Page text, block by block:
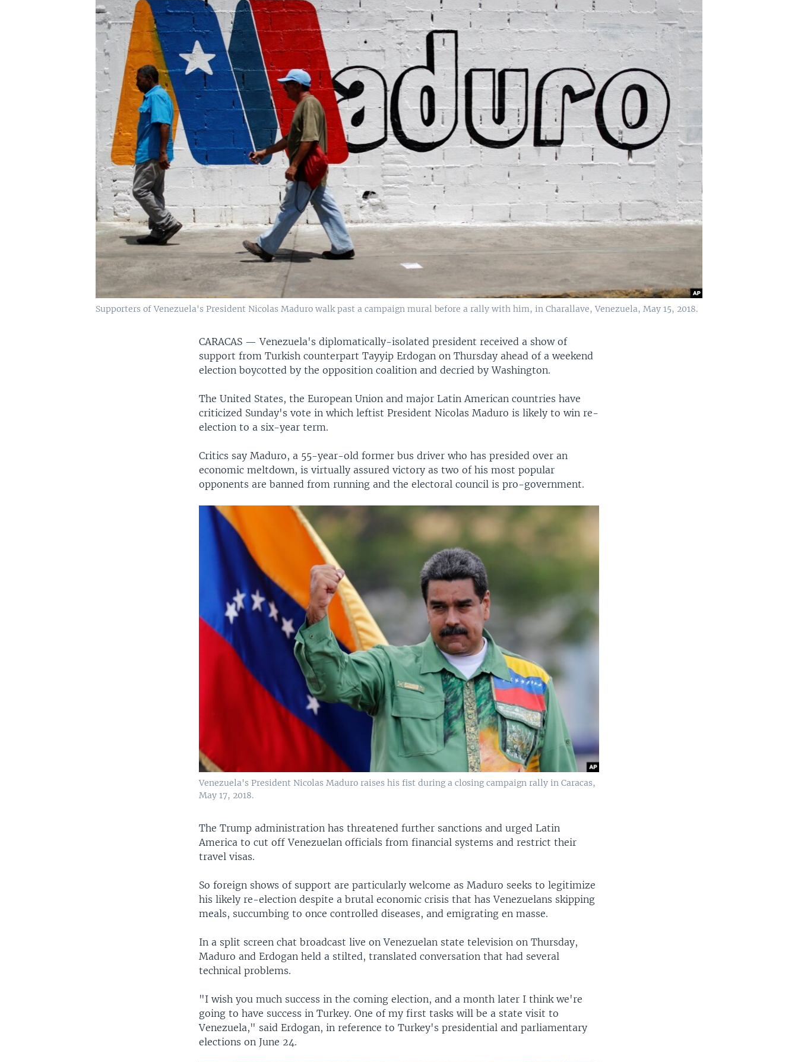
Supporters of Venezuela's President Nicolas Maduro walk past a campaign mural before a rally with him, in Charallave, Venezuela, May 15, 2018.
CARACAS —Venezuela's diplomatically-isolated president received a show of
support from Turkish counterpart Tayyip Erdogan on Thursday ahead of a weekend
election boycotted by the opposition coalition and decried by Washington.
The United States, the European Union and major Latin American countries have
criticized Sunday's vote in which leftist President Nicolas Maduro is likely to win re-
election to a six-year term.
Critics say Maduro, a 55-year-old former bus driver who has presided over an
economic meltdown, is virtually assured victory as two of his most popular
opponents are banned from running and the electoral council is pro-government.
Venezuela's President Nicolas Maduro raises his fist during a closing campaign rally in Caracas,
May 17, 2018.
The Trump administration has threatened further sanctions and urged Latin
America to cut off Venezuelan officials from financial systems and restrict their
travel visas.
So foreign shows of support are particularly welcome as Maduro seeks to legitimize
his likely re-election despite a brutal economic crisis that has Venezuelans skipping
meals, succumbing to once controlled diseases, and emigrating en masse.
In a split screen chat broadcast live on Venezuelan state television on Thursday,
Maduro and Erdogan held a stilted, translated conversation that had several
technical problems.
"I wish you much success in the coming election, and a month later I think we're
going to have success in Turkey. One of my first tasks will be a state visit to
Venezuela," said Erdogan, in reference to Turkey's presidential and parliamentary
elections on June 24.